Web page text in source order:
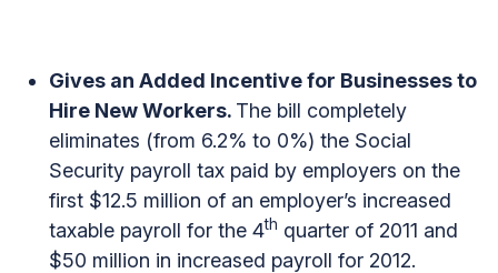
Gives an Added Incentive for Businesses to
Hire New Workers. The bill completely
eliminates (from 6.2% to 0%) the Social
Security payroll tax paid by employers on the
first $12.5 million of an employer’s increased
taxable payroll for the 4th quarter of 2011 and
$50 million in increased payroll for 2012.